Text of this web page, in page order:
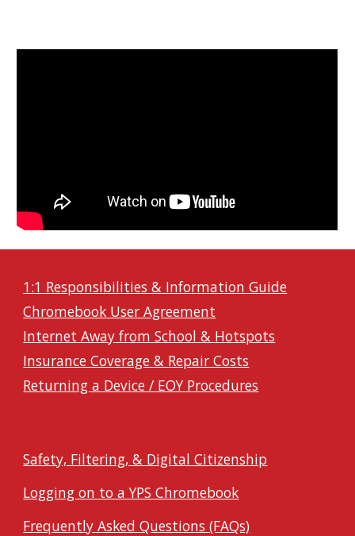
1:1 Responsibilities & Information Guide
Chromebook User Agreement
Internet Away from School & Hotspots
Insurance Coverage & Repair Costs
Returning a Device / EOY Procedures
Safety, Filtering, & Digital Citizenship
Logging on to a YPS Chromebook
Frequently Asked Questions (FAQs)